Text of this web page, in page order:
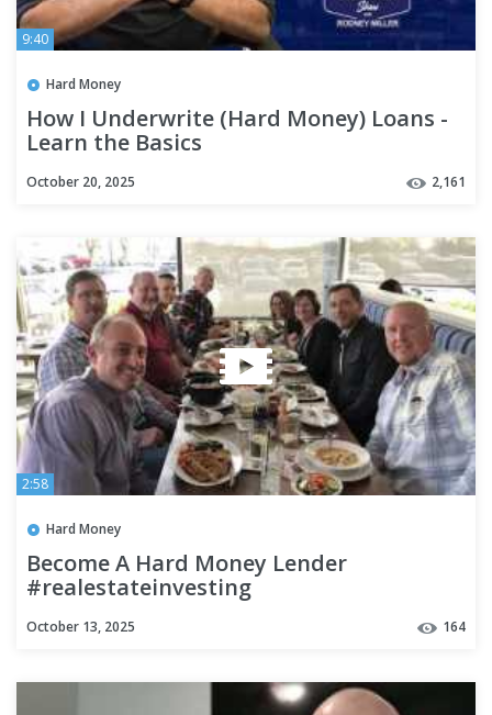
9:40
Hard Money
How I Underwrite (Hard Money) Loans -
Learn the Basics
October 20, 2025 2,161
2:58
Hard Money
Become A Hard Money Lender
#realestateinvesting
#investinginrealestate
October 13, 2025 164